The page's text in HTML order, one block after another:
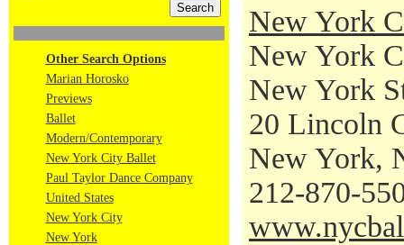
Other Search Options
Marian Horosko
Previews
Ballet
Modern/Contemporary
New York City Ballet
Paul Taylor Dance Company
United States
New York City
New York
New York
New York
New York
20 Lincoln
New York,
212-870-